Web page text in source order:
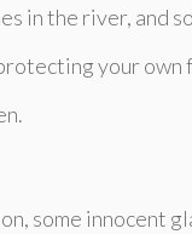
in the river, and
your own
some innocent